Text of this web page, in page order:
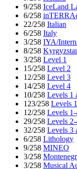
9/258 IceLand
6/258
22/258 Italian
6/258 Italy
3/258 IYA/
8/258
3/258 Level 1
15/258 Level 2
12/258 Level 3
14/258 Level 4
10/258 Levels 1
123/258 Levels
12/258 Levels
29/258 Levels
32/258 Levels 3
6/258 Lithology
9/258 MINEO
3/258
3/258 Musical